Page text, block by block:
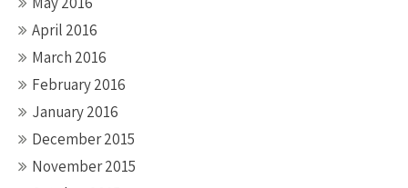
April 2016
March 2016
February 2016
January 2016
December 2015
November 2015